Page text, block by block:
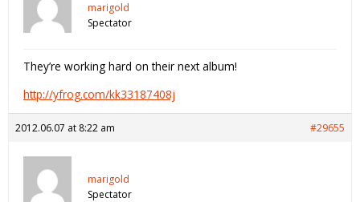
marigold
Spectator
They’re working hard on their next album!
http://yfrog.com/kk33187408j
2012.06.07 at 8:22 am #29655
marigold
Spectator